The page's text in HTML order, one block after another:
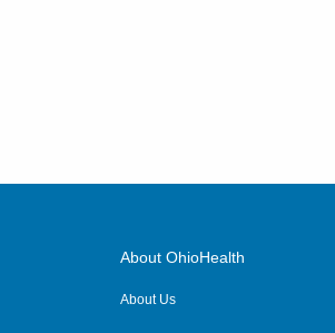
About OhioHealth
About Us